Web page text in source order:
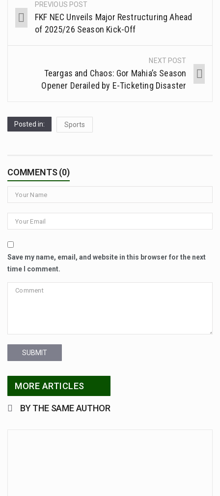
PREVIOUS POST
FKF NEC Unveils Major Restructuring Ahead
of 2025/26 Season Kick-Off
NEXT POST
Teargas and Chaos: Gor Mahia’s Season
Opener Derailed by E-Ticketing Disaster
Posted in: Sports
COMMENTS (0)
Save my name, email, and website in this browser for the next
time I comment.
SUBMIT
MORE ARTICLES
BY THE SAME AUTHOR